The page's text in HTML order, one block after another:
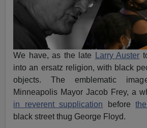
We have, as the late Larry Auster
into an ersatz religion, with black
objects. The emblematic
Minneapolis Mayor Jacob Frey, a
in reverent supplication before
black street thug George Floyd.